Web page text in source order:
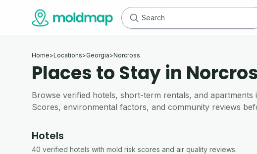
Home>Locations>Georgia>Norcross
Places to Stay in
Browse verified hotels, short-term rentals, and
Scores, environmental factors, and community reviews
Hotels
40 verified hotels with mold risk scores and air quality reviews.